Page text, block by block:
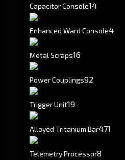
Capacitor Console14
Enhanced Ward Console4
Metal Scraps16
Power Couplings92
Trigger Unit19
Alloyed Tritanium Bar471
Telemetry Processor8